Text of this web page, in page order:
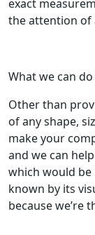
exact
the attention of
What we can
Other than
of any shape,
make your
and we can
which would be
known by its
because we’re